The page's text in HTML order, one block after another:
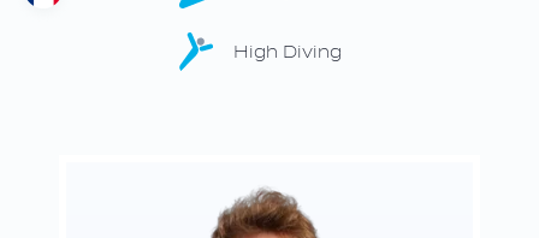
High Diving